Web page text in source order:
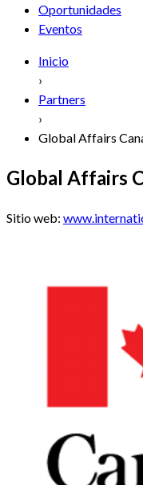
Oportunidades
Eventos
Inicio
›
Partners
›
Global Affairs
Global Affairs
Sitio web: